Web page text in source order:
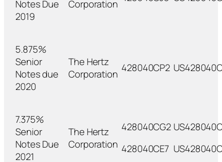
Notes Due
2019
Corporation
5.875%
Senior
Notes due
2020
The Hertz
Corporation 428040CP2
7.375%
Senior
Notes Due
2021
The Hertz
Corporation
428040CG2
428040CE7